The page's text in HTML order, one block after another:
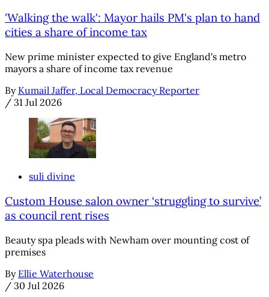
'Walking the walk': Mayor hails PM's plan to hand
cities a share of income tax
New prime minister expected to give England's metro
mayors a share of income tax revenue
By Kumail Jaffer, Local Democracy Reporter
/ 31 Jul 2026
suli divine
Custom House salon owner ‘struggling to survive’
as council rent rises
Beauty spa pleads with Newham over mounting cost of
premises
By Ellie Waterhouse
/ 30 Jul 2026